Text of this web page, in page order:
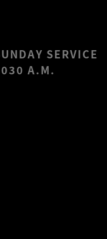
SERVICE
A.M.